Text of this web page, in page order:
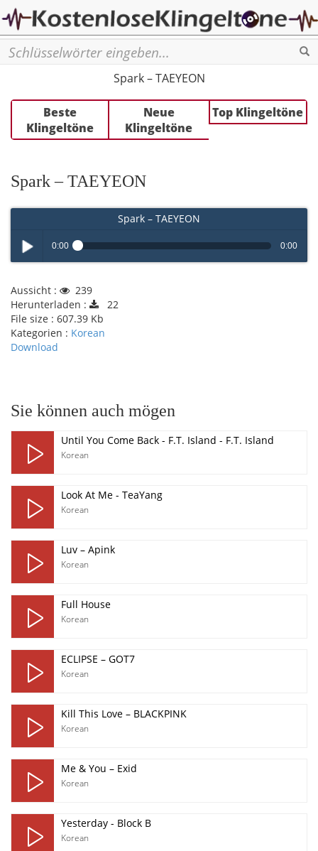
Spark – TAEYEON
Beste
Klingeltöne
Neue
Klingeltöne
Top Klingeltöne
Spark – TAEYEON
Spark – TAEYEON
Play /
0:00 0:00
Aussicht :
239
Herunterladen :
22
File size : 607.39 Kb
Kategorien : Korean
Download
Sie können auch mögen
Until You Come Back - F.T. Island - F.T. Island
Korean
Look At Me - TeaYang
Korean
Luv – Apink
Korean
Full House
Korean
ECLIPSE – GOT7
Korean
Kill This Love – BLACKPINK
Korean
Me & You – Exid
Korean
Yesterday - Block B
Korean